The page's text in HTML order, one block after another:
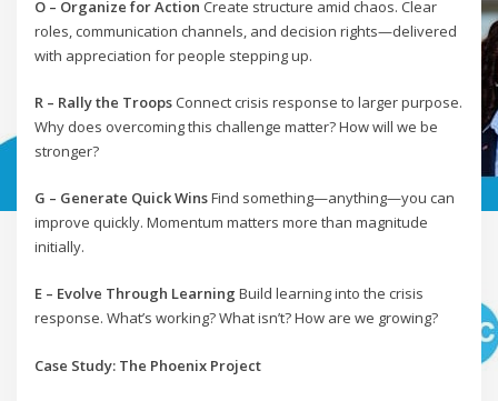
O – Organize for Action Create structure amid chaos. Clear
roles, communication channels, and decision rights—delivered
with appreciation for people stepping up.
R – Rally the Troops Connect crisis response to larger purpose.
Why does overcoming this challenge matter? How will we be
stronger?
G – Generate Quick WinsFind something—anything—you can
improve quickly. Momentum matters more than magnitude
initially.
E – Evolve Through Learning Build learning into the crisis
response. What’s working? What isn’t? How are we growing?
Case Study: The Phoenix Project